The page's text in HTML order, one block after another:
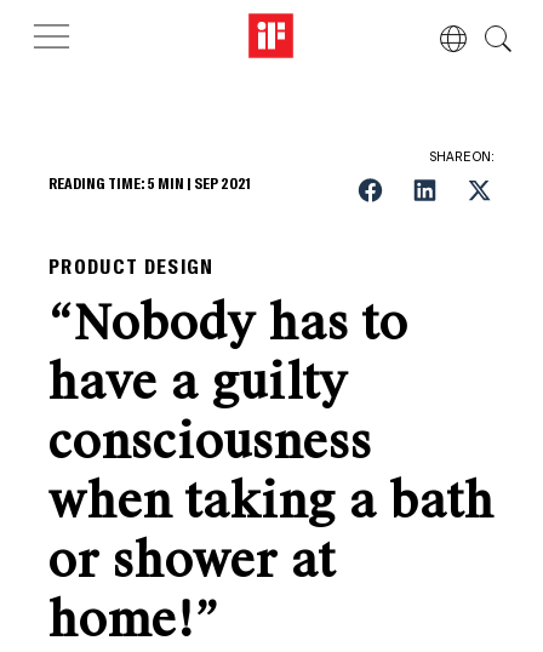
READING TIME: 5 MIN | SEP 2021
SHARE ON:
PRODUCT DESIGN
“Nobody has to
have a guilty
consciousness
when taking a bath
or shower at
home!”